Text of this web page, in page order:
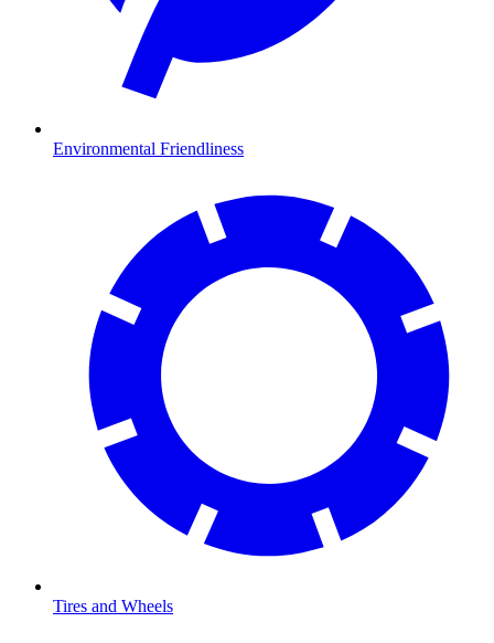
Environmental Friendliness
Tires and Wheels